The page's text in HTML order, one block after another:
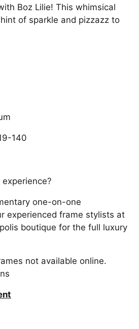
Boz Lilie! This whimsical
of sparkle and pizzazz to
140
one-on-one
experienced frame stylists at
boutique for the full luxury
not available online.